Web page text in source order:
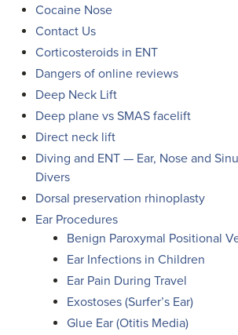
Cocaine Nose
Contact Us
Corticosteroids in ENT
Dangers of online reviews
Deep Neck Lift
Deep plane vs SMAS facelift
Direct neck lift
Diving and ENT — Ear, Nose and
Divers
Dorsal preservation rhinoplasty
Ear Procedures
Benign Paroxymal Positional
Ear Infections in Children
Ear Pain During Travel
Exostoses (Surfer’s Ear)
Glue Ear (Otitis Media)